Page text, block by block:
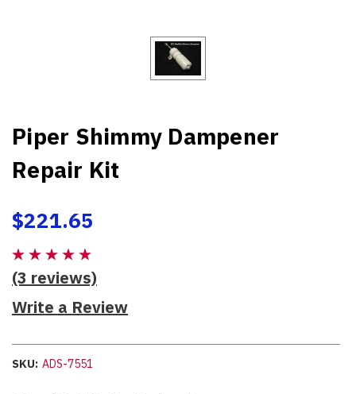
Piper Shimmy Dampener
Repair Kit
$221.65
(3 reviews)
Write a Review
SKU: ADS-7551